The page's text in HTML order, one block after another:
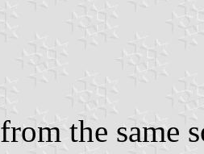
from the same